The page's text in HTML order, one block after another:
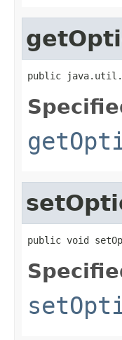
public
public void